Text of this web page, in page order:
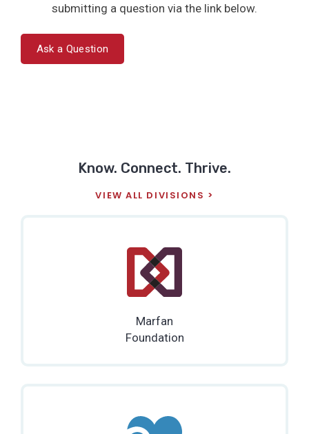
submitting a question via the link below.
Ask a Question
Know. Connect. Thrive.
VIEW ALL DIVISIONS
Marfan
Foundation